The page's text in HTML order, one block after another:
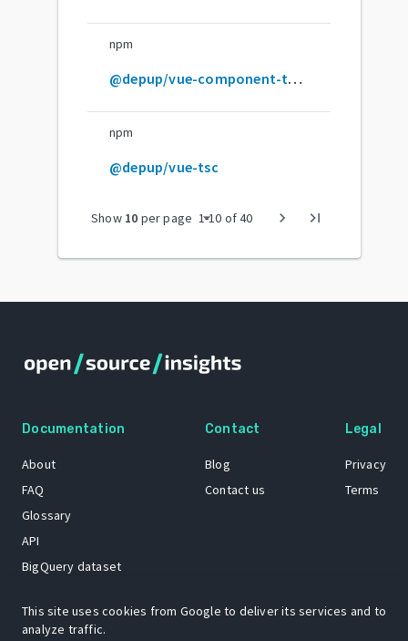
npm
@depup/vue-component-type-helpers
npm
@depup/vue-tsc
Show 10 per page arrow_drop_down
1-10 of40 chevron_right last_page
Documentation
About
FAQ
Glossary
API
BigQuery dataset
Contact
Blog
Contact us
Legal
Privacy
Terms
This site uses cookies from Google to deliver its services and to
analyze traffic.